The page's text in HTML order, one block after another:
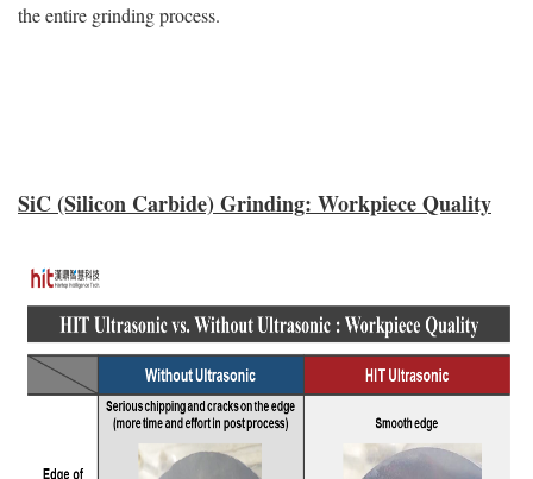
the entire grinding process.
SiC (Silicon Carbide) Grinding: Workpiece Quality